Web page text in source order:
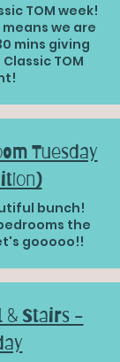
TOM week!
we are
mins giving
TOM
Tuesday
bunch!
the
gooooo!!
& Stairs -